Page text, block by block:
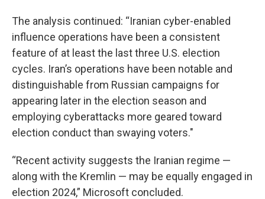
The analysis continued: “Iranian cyber-enabled
influence operations have been a consistent
feature of at least the last three U.S. election
cycles. Iran’s operations have been notable and
distinguishable from Russian campaigns for
appearing later in the election season and
employing cyberattacks more geared toward
election conduct than swaying voters."
“Recent activity suggests the Iranian regime —
along with the Kremlin — may be equally engaged in
election 2024,” Microsoft concluded.